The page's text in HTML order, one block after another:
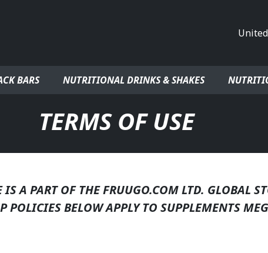
BARS NUTRITIONAL DRINKS & SHAKES
TERMS OF USE
A PART OF THE FRUUGO.COM LTD. GLOBAL
POLICIES BELOW APPLY TO SUPPLEMENTS